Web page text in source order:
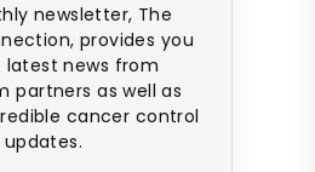
newsletter, The
provides you
latest news from
partners as well as
cancer control
updates.